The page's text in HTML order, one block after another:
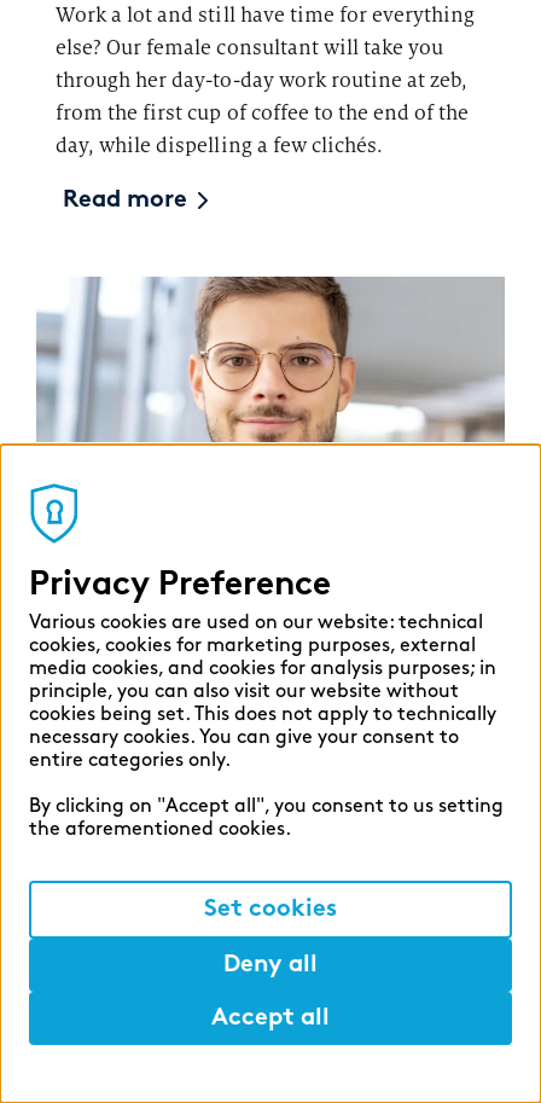
Work a lot and still have time for everything
else? Our female consultant will take you
through her day-to-day work routine at zeb,
from the first cup of coffee to the end of the
day, while dispelling a few clichés.
Read more
Interview
Greater responsibility, more autonomy –
my day‑to‑day life as a Senior
Consultant at zeb
Greater responsibility, more autonomy, no
two days alike. A Senior Consultant offers
candid insights into day‑to‑day work at zeb,
from the first 30 minutes of the morning to
closing out a successful working day.
Read more
Privacy Preference
Various cookies are used on our website: technical
cookies, cookies for marketing purposes, external
media cookies, and cookies for analysis purposes; in
principle, you can also visit our website without
cookies being set. This does not apply to technically
necessary cookies. You can give your consent to
entire categories only.
By clicking on "Accept all", you consent to us setting
the aforementioned cookies.
Set cookies
Deny all
Accept all